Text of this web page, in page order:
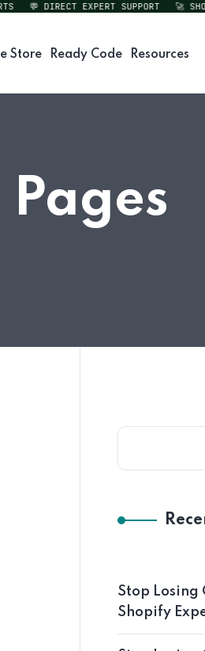
💬 DIRECT EXPERT SUPPORT 🚀
Store Ready Code Resources
Stop Losing
Shopify